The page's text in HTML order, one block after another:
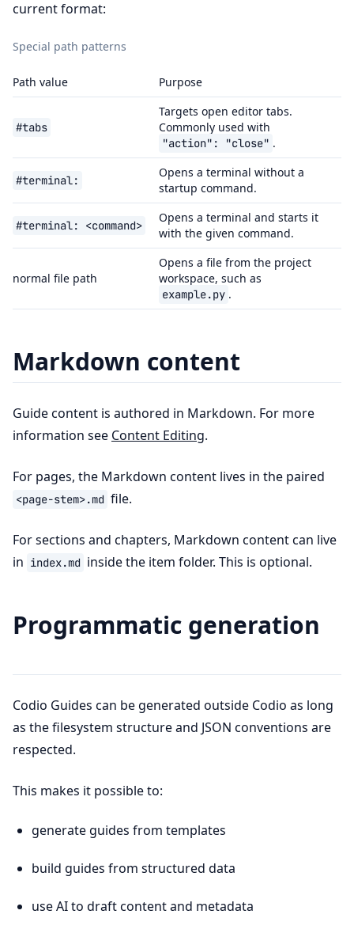
current format:
Special path patterns
Path value Purpose
#tabs
Targets open editor tabs.
Commonly used with
"action": "close" .
#terminal:
Opens a terminal without a
startup command.
#terminal: <command>
Opens a terminal and starts it
with the given command.
normal file path
Opens a file from the project
workspace, such as
example.py .
Markdown content
Guide content is authored in Markdown. For more
information see Content Editing.
For pages, the Markdown content lives in the paired
<page-stem>.md file.
For sections and chapters, Markdown content can live
in index.md inside the item folder. This is optional.
Programmatic generation
Codio Guides can be generated outside Codio as long
as the filesystem structure and JSON conventions are
respected.
This makes it possible to:
generate guides from templates
build guides from structured data
use AI to draft content and metadata